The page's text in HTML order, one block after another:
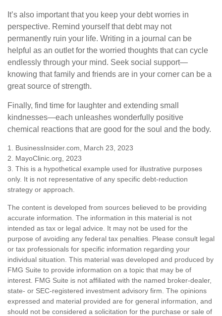
It’s also important that you keep your debt worries in
perspective. Remind yourself that debt may not
permanently ruin your life. Writing in a journal can be
helpful as an outlet for the worried thoughts that can cycle
endlessly through your mind. Seek social support—
knowing that family and friends are in your corner can be a
great source of strength.
Finally, find time for laughter and extending small
kindnesses—each unleashes wonderfully positive
chemical reactions that are good for the soul and the body.
1. BusinessInsider.com, March 23, 2023
2. MayoClinic.org, 2023
3. This is a hypothetical example used for illustrative purposes
only. It is not representative of any specific debt-reduction
strategy or approach.
The content is developed from sources believed to be providing
accurate information. The information in this material is not
intended as tax or legal advice. It may not be used for the
purpose of avoiding any federal tax penalties. Please consult legal
or tax professionals for specific information regarding your
individual situation. This material was developed and produced by
FMG Suite to provide information on a topic that may be of
interest. FMG Suite is not affiliated with the named broker-dealer,
state- or SEC-registered investment advisory firm. The opinions
expressed and material provided are for general information, and
should not be considered a solicitation for the purchase or sale of